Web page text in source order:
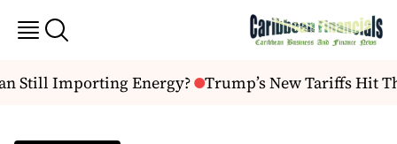
Still Importing Energy? Trump’s New Tariffs Hit